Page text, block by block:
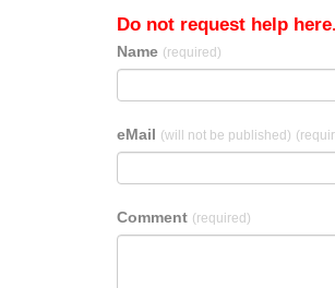
Do not request help
Name (required)
eMail (will not be published)
Comment (required)